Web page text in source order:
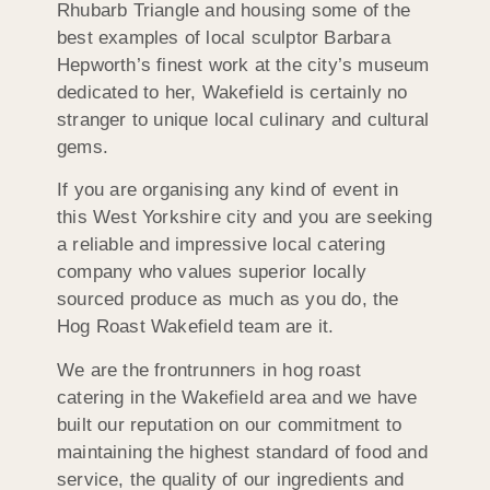
Rhubarb Triangle and housing some of the
best examples of local sculptor Barbara
Hepworth’s finest work at the city’s museum
dedicated to her, Wakefield is certainly no
stranger to unique local culinary and cultural
gems.
If you are organising any kind of event in
this West Yorkshire city and you are seeking
a reliable and impressive local catering
company who values superior locally
sourced produce as much as you do, the
Hog Roast Wakefield team are it.
We are the frontrunners in hog roast
catering in the Wakefield area and we have
built our reputation on our commitment to
maintaining the highest standard of food and
service, the quality of our ingredients and